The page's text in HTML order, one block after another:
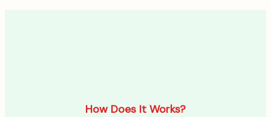
How Does It Works?